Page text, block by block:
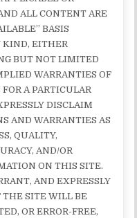
ALL CONTENT ARE
BASIS
KIND, EITHER
BUT NOT LIMITED
WARRANTIES OF
A PARTICULAR
DISCLAIM
AND WARRANTIES AS
QUALITY,
AND/OR
ON THIS SITE.
AND EXPRESSLY
THE SITE WILL BE
OR ERROR-FREE,